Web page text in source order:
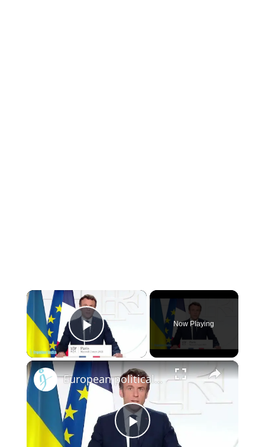
×
Play Video
Now Playing
×
Play
European political community - Macron says don't lower European standards for Ukraine